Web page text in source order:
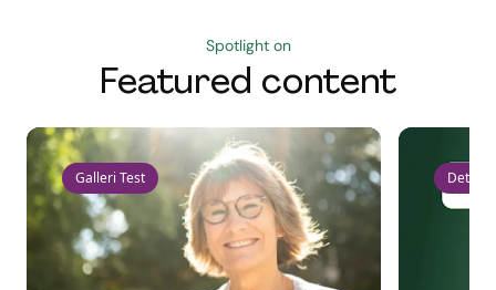
Spotlight on
Featured content
Galleri Test Detect